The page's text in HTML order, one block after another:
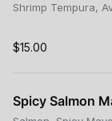
Shrimp Tempura,
$15.00
Spicy Salmon